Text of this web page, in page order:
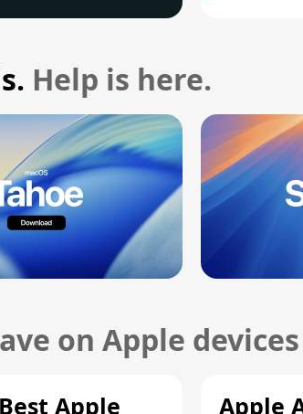
Help is here.
on Apple
Apple
Apple